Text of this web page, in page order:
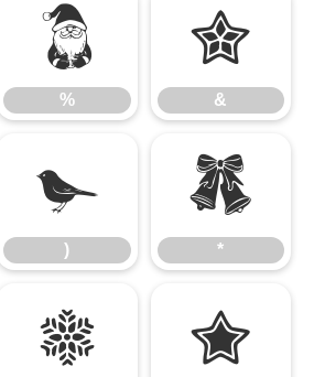
%
%
&
&
)
)
*
*
, -